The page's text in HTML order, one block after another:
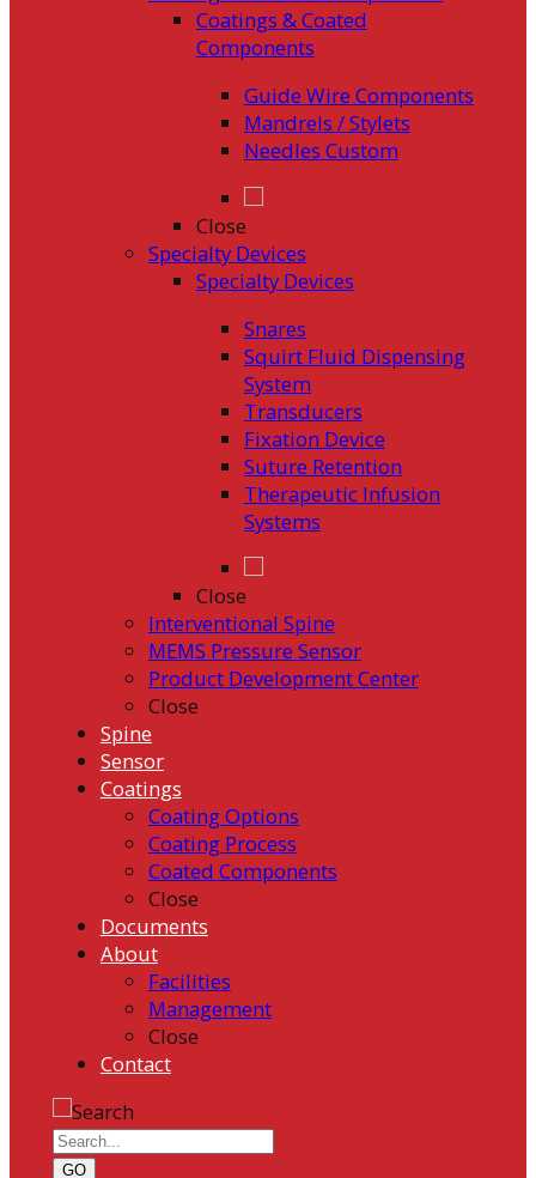
Coatings & Coated
Components
Guide Wire Components
Mandrels / Stylets
Needles Custom
Close
Specialty Devices
Specialty Devices
Snares
Squirt Fluid Dispensing
System
Transducers
Fixation Device
Suture Retention
Therapeutic Infusion
Systems
Close
Interventional Spine
MEMS Pressure Sensor
Product Development Center
Close
Spine
Sensor
Coatings
Coating Options
Coating Process
Coated Components
Close
Documents
About
Facilities
Management
Close
Contact
GO